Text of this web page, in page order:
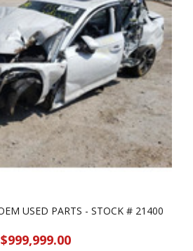
USED PARTS - STOCK # 21400
$999,999.00